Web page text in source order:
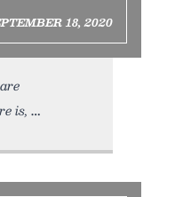
18, 2020
is,